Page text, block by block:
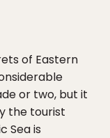
of Eastern
or two, but it
the tourist
Sea is